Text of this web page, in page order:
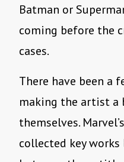
Batman or
coming before the
cases.
There have been a
making the artist a
themselves.
collected key